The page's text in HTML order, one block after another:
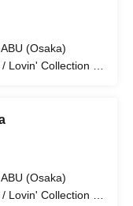
/ Mugen Konze /
/ Sweet
Trainees /
/
(Osaka)
Lovin' Collection /
(Osaka)
Lovin' Collection /